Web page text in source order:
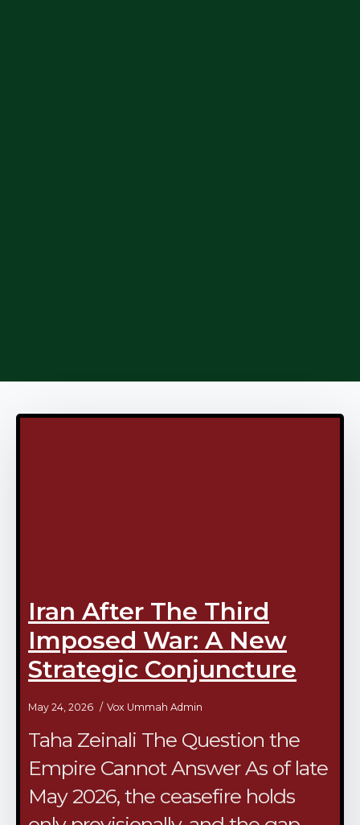
Iran After The Third
Imposed War: A New
Strategic Conjuncture
May 24, 2026 Vox Ummah Admin
​Taha Zeinali The Question the
Empire Cannot Answer As of late
May 2026, the ceasefire holds